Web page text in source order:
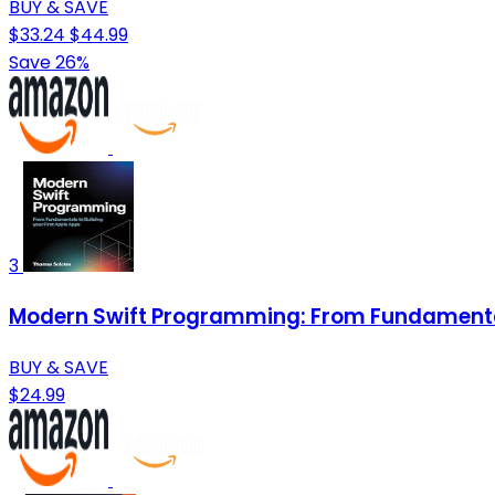
BUY & SAVE
$33.24 $44.99
Save 26%
3
Modern Swift Programming: From
BUY & SAVE
$24.99